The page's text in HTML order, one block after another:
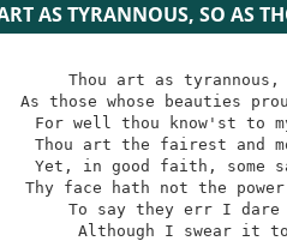
AS TYRANNOUS, SO AS
Thou art as
As those whose beauties
For well thou know'st to
Thou art the fairest and
Yet, in good faith, some
Thy face hath not the
To say they err I dare
Although I swear it